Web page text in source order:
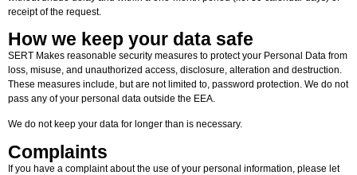
receipt of the request.
How we keep your data safe
SERT Makes reasonable security measures to protect your Personal Data from
loss, misuse, and unauthorized access, disclosure, alteration and destruction.
These measures include, but are not limited to, password protection. We do not
pass any of your personal data outside the EEA.
We do not keep your data for longer than is necessary.
Complaints
If you have a complaint about the use of your personal information, please let